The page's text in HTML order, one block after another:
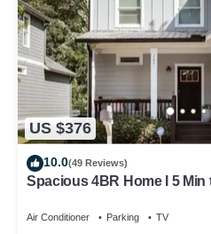
US $376
10.0(49 Reviews)
Spacious 4BR Home I 5 Min
Air Conditioner Parking TV